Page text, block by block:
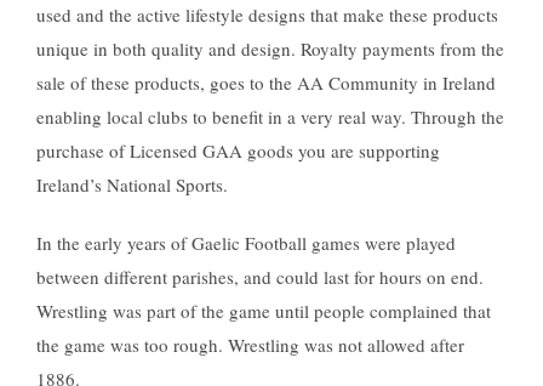
used and the active lifestyle designs that make these products
unique in both quality and design. Royalty payments from the
sale of these products, goes to the AA Community in Ireland
enabling local clubs to benefit in a very real way. Through the
purchase of Licensed GAA goods you are supporting
Ireland’s National Sports.
In the early years of Gaelic Football games were played
between different parishes, and could last for hours on end.
Wrestling was part of the game until people complained that
the game was too rough. Wrestling was not allowed after
1886.